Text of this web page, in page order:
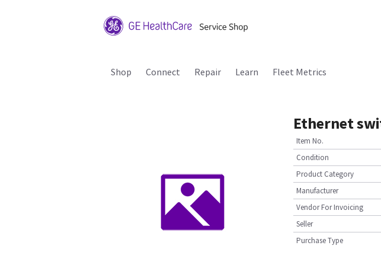
Shop Connect Repair Learn Fleet Metrics
Ethernet
Item No.
Condition
Product Category
Manufacturer
Vendor For Invoicing
Seller
Purchase Type